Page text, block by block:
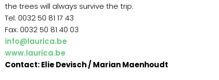
the trees will always survive the trip.
Tel: 0032 50 81 17 43
Fax: 0032 50 81 40 03
info@laurica.be
www.laurica.be
Contact: Elie Devisch / Marian Maenhoudt